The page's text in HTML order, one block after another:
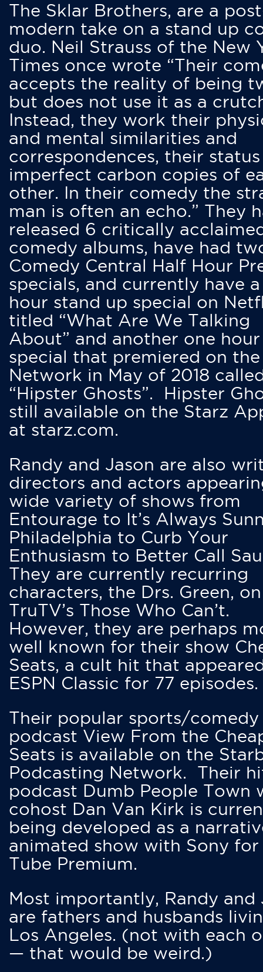
The Sklar Brothers, are a
modern take on a stand up
duo. Neil Strauss of the New
Times once wrote “Their
accepts the reality of being
but does not use it as a
Instead, they work their
and mental similarities and
correspondences, their status
imperfect carbon copies of
other. In their comedy the
man is often an echo.” They
released 6 critically
comedy albums, have had
Comedy Central Half Hour
specials, and currently have
hour stand up special on
titled “What Are We Talking
About” and another one hour
special that premiered on
Network in May of 2018
“Hipster Ghosts”. Hipster
still available on the Starz
at starz.com.
Randy and Jason are also
directors and actors
wide variety of shows from
Entourage to It’s Always
Philadelphia to Curb Your
Enthusiasm to Better Call
They are currently recurring
characters, the Drs. Green, on
TruTV’s Those Who Can’t.
However, they are perhaps
well known for their show
Seats, a cult hit that
ESPN Classic for 77 episodes.
Their popular sports/comedy
podcast View From the
Seats is available on the
Podcasting Network. Their
podcast Dumb People Town
cohost Dan Van Kirk is
being developed as a
animated show with Sony for
Tube Premium.
Most importantly, Randy and
are fathers and husbands
Los Angeles. (not with each
— that would be weird.)